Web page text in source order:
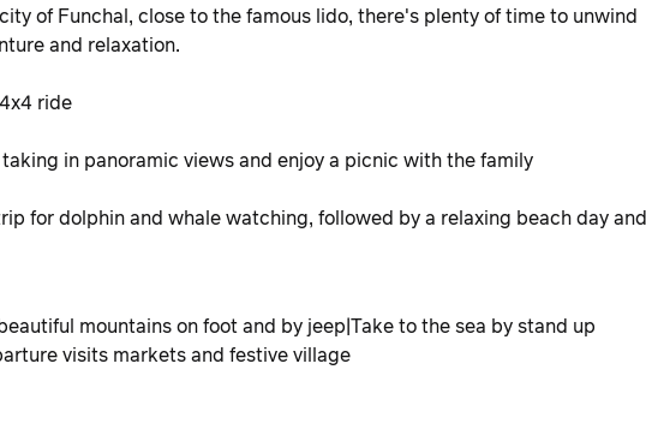
of Funchal, close to the famous lido, there's plenty of time to unwind
and relaxation.
ride
in panoramic views and enjoy a picnic with the family
for dolphin and whale watching, followed by a relaxing beach day and
mountains on foot and by jeep|Take to the sea by stand up
visits markets and festive village